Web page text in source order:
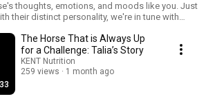
thoughts, emotions, and moods like you. Just
their distinct personality, we're in tune with
stage and activity level. It’s our passion
is the Guardian of Equine Health® and we
is important to you.
The Horse That is Always Up
for a Challenge: Talia’s Story
KENT Nutrition
259 views
1 month ago